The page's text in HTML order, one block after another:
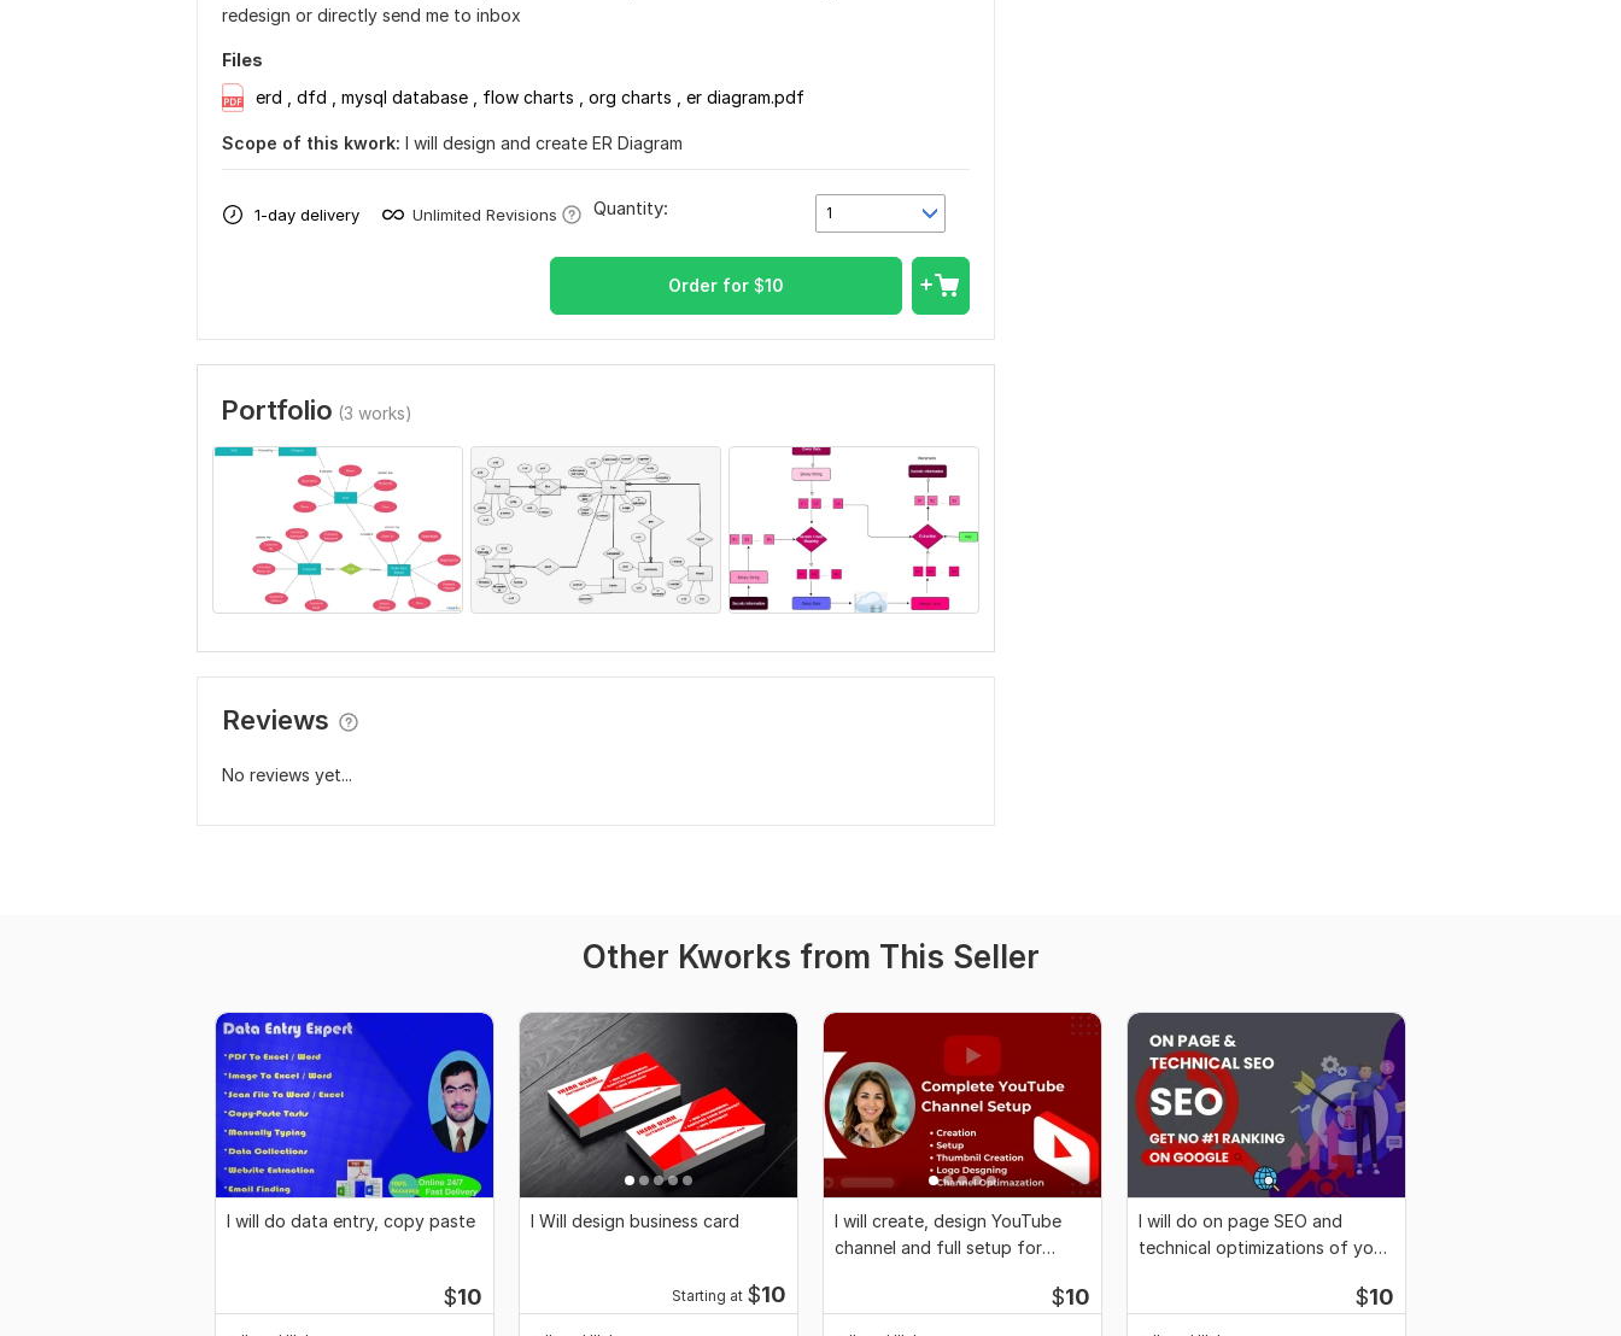
redesign or directly send me to inbox
Files
erd , dfd , mysql database , flow charts , org charts , er diagram.pdf
Scope of this kwork: I will design and create ER Diagram
1-day delivery Unlimited Revisions 1
Quantity:
Order for $10
Portfolio (3 works)
Reviews
No reviews yet...
Other Kworks from This Seller
I will do data entry, copy paste
$10
I Will design business card
Starting at $10
I will create, design YouTube
channel and full setup for
$10
I will do on page SEO and
technical optimizations of your
$10